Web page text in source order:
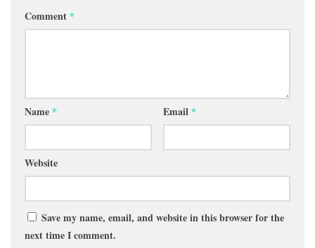
Comment *
Name * Email *
Website
Save my name, email, and website in this browser for the
next time I comment.